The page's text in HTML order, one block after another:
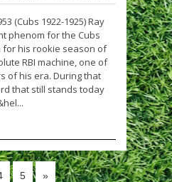
(Cubs 1922-1925) Ray
phenom for the Cubs
his rookie season of
RBI machine, one of
of his era. During that
that still stands today
5 »